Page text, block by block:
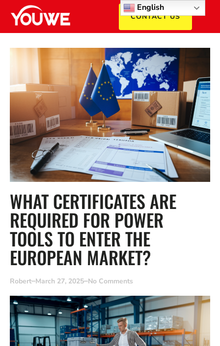
CONTACT US
WHAT CERTIFICATES ARE
REQUIRED FOR POWER
TOOLS TO ENTER THE
EUROPEAN MARKET?
Robert March 27, 2025 No Comments
English